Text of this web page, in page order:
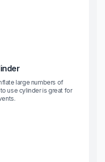
large numbers of
use cylinder is great for